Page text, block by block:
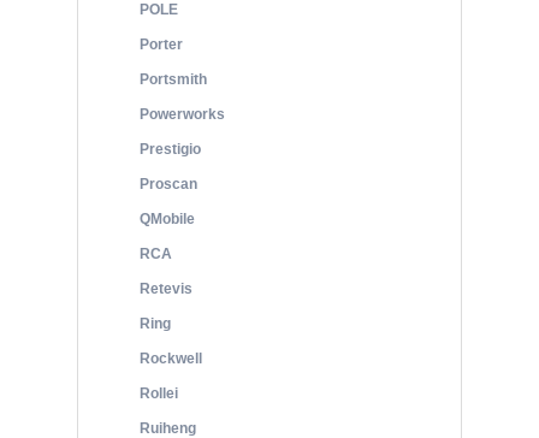
POLE
Porter
Portsmith
Powerworks
Prestigio
Proscan
QMobile
RCA
Retevis
Ring
Rockwell
Rollei
Ruiheng